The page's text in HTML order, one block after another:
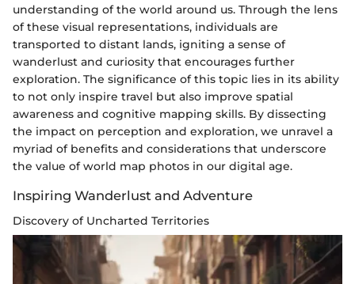
understanding of the world around us. Through the lens
of these visual representations, individuals are
transported to distant lands, igniting a sense of
wanderlust and curiosity that encourages further
exploration. The significance of this topic lies in its ability
to not only inspire travel but also improve spatial
awareness and cognitive mapping skills. By dissecting
the impact on perception and exploration, we unravel a
myriad of benefits and considerations that underscore
the value of world map photos in our digital age.
Inspiring Wanderlust and Adventure
Discovery of Uncharted Territories